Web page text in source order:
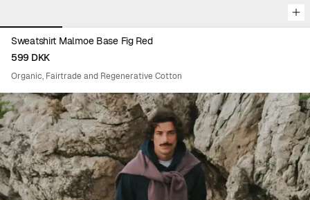
Sweatshirt Malmoe Base Fig Red
599 DKK
Organic, Fairtrade and Regenerative Cotton